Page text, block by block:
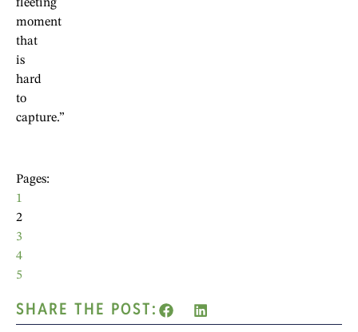
fleeting
moment
that
is
hard
to
capture.”
Pages:
1
2
3
4
5
SHARE THE POST: